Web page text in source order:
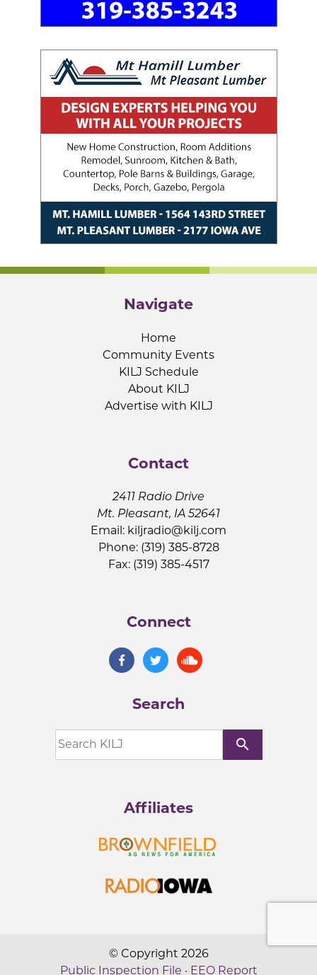
Navigate
Home
Community Events
KILJ Schedule
About KILJ
Advertise with KILJ
Contact
2411 Radio Drive
Mt. Pleasant, IA 52641
Email: kiljradio@kilj.com
Phone: (319) 385-8728
Fax: (319) 385-4517
Connect
Search
search
Affiliates
© Copyright 2026
Public Inspection File · EEO Report